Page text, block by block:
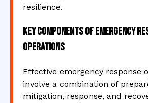
resilience.
Key Components of Emergency
Operations
Effective emergency response
involve a combination of
mitigation, response, and